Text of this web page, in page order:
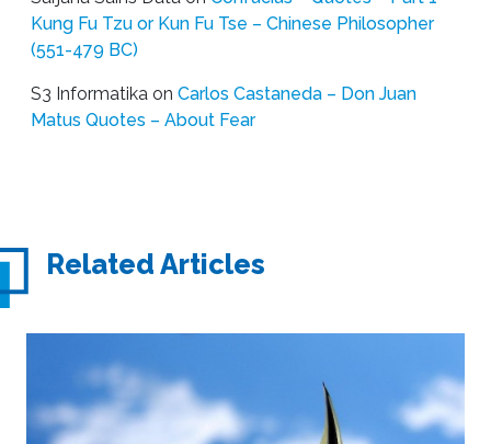
Kung Fu Tzu or Kun Fu Tse – Chinese Philosopher
(551-479 BC)
S3 Informatika on Carlos Castaneda – Don Juan
Matus Quotes – About Fear
Related Articles